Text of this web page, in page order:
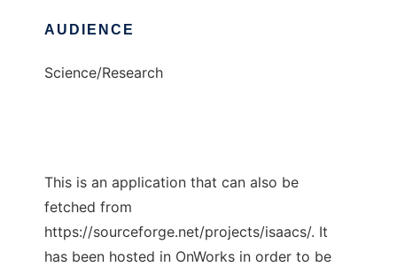
AUDIENCE
Science/Research
This is an application that can also be
fetched from
https://sourceforge.net/projects/isaacs/. It
has been hosted in OnWorks in order to be